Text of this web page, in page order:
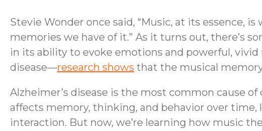
Stevie Wonder once said, “Music, at its essence,
memories we have of it.” As it turns out, there’s
in its ability to evoke emotions and powerful,
disease—research shows that the musical
Alzheimer’s disease is the most common cause
affects memory, thinking, and behavior over
interaction. But now, we’re learning how music